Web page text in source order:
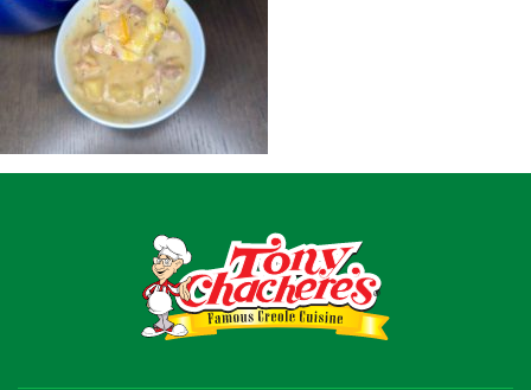
Shop
Where To Buy
Our Roots
For Business
Contact